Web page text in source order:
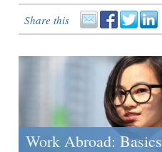
Share this
Work Abroad: Basics